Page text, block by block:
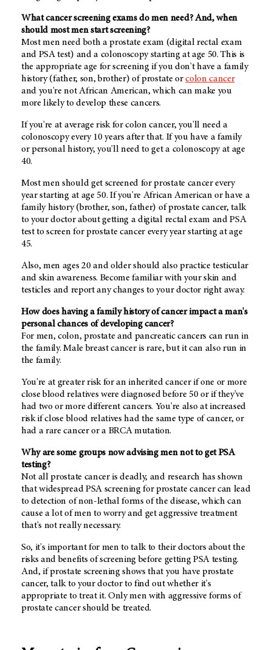
What cancer screening exams do men need? And, when
should most men start screening?
Most men need both a prostate exam (digital rectal exam
and PSA test) and a colonoscopy starting at age 50. This is
the appropriate age for screening if you don't have a family
history (father, son, brother) of prostate orcolon cancer
and you're not African American, which can make you
more likely to develop these cancers.
If you're at average risk for colon cancer, you'll need a
colonoscopy every 10 years after that. If you have a family
or personal history, you'll need to get a colonoscopy at age
40.
Most men should get screened for prostate cancer every
year starting at age 50. If you're African American or have a
family history (brother, son, father) of prostate cancer, talk
to your doctor about getting a digital rectal exam and PSA
test to screen for prostate cancer every year starting at age
45.
Also, men ages 20 and older should also practice testicular
and skin awareness. Become familiar with your skin and
testicles and report any changes to your doctor right away.
How does having a family history of cancer impact a man's
personal chances of developing cancer?
For men, colon, prostate and pancreatic cancers can run in
the family. Male breast cancer is rare, but it can also run in
the family.
You're at greater risk for an inherited cancer if one or more
close blood relatives were diagnosed before 50 or if they've
had two or more different cancers. You're also at increased
risk if close blood relatives had the same type of cancer, or
had a rare cancer or a BRCA mutation.
Why are some groups now advising men not to get PSA
testing?
Not all prostate cancer is deadly, and research has shown
that widespread PSA screening for prostate cancer can lead
to detection of non-lethal forms of the disease, which can
cause a lot of men to worry and get aggressive treatment
that's not really necessary.
So, it's important for men to talk to their doctors about the
risks and benefits of screening before getting PSA testing.
And, if prostate screening shows that you have prostate
cancer, talk to your doctor to find out whether it's
appropriate to treat it. Only men with aggressive forms of
prostate cancer should be treated.